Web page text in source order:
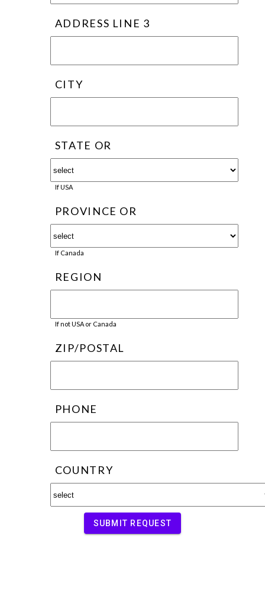
ADDRESS LINE 3
CITY
STATE OR
If USA
PROVINCE OR
If Canada
REGION
If not USA or Canada
ZIP/POSTAL
PHONE
COUNTRY
SUBMIT REQUEST